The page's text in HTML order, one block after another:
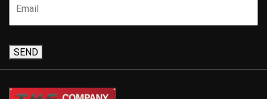
SEND